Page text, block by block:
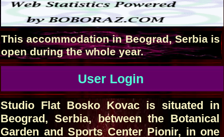
This accommodation in Beograd, Serbia is
open during the whole year.
User Login
Studio Flat Bosko Kovac is situated in
Beograd, Serbia, between the Botanical
Garden and Sports Center Pionir, in one